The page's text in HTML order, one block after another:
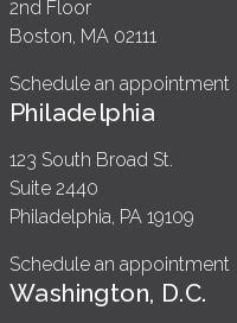
2nd Floor
Boston, MA 02111
Schedule an appointment
Philadelphia
123 South Broad St.
Suite 2440
Philadelphia, PA 19109
Schedule an appointment
Washington, D.C.